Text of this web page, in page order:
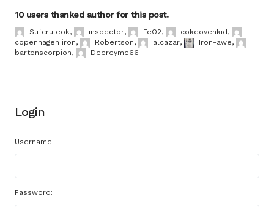
10 users thanked author for this post.
Sufcruleok, inspector, FeO2, cokeovenkid,
copenhagen iron, Robertson, alcazar, Iron-awe,
bartonscorpion, Deereyme66
Login
Username:
Password: